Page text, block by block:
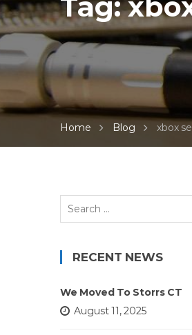
Home Blog xbox
Search
RECENT NEWS
We Moved To Storrs CT
August 11, 2025